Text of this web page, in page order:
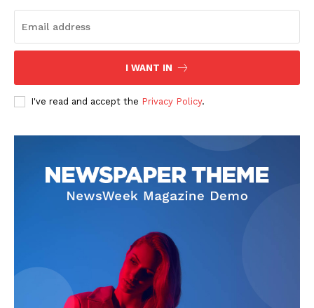
SUBSCRIBE NOW
Company
I WANT IN
I've read and accept the Privacy Policy.